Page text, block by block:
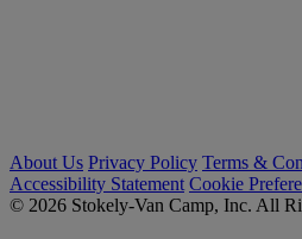
About Us Privacy Policy Terms &
Accessibility Statement Cookie
© 2026 Stokely-Van Camp, Inc. All